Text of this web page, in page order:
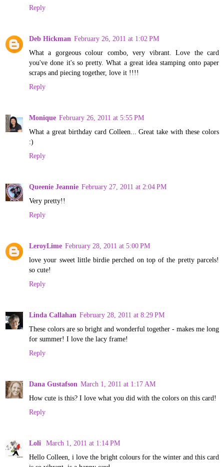
Reply
Deb Hickman February 26, 2011 at 1:02 PM
What a gorgeous colour combo, very vibrant. Love the card
you've done it's so pretty. What a great idea stamping onto paper
scraps and piecing together, love it !!!!
Reply
Monique February 26, 2011 at 5:55 PM
What a great birthday card Colleen... Great take with these colors
:)
Reply
Queenie Jeannie February 27, 2011 at 2:04 PM
Very pretty!!
Reply
LeroyLime February 28, 2011 at 5:00 PM
love your sweet little birdie perched on top of the pretty parcels!
so cute!
Reply
Linda Callahan February 28, 2011 at 8:29 PM
These colors are so bright and wonderful together - makes me long
for summer! I love the lacy frame!
Reply
Dana Gustafson March 1, 2011 at 1:17 AM
How cute is this? I love what you did with the colors on this card!
Reply
Loli
March 1, 2011 at 1:14 PM
Hello Colleen, i love the bright colours for the winter and this card